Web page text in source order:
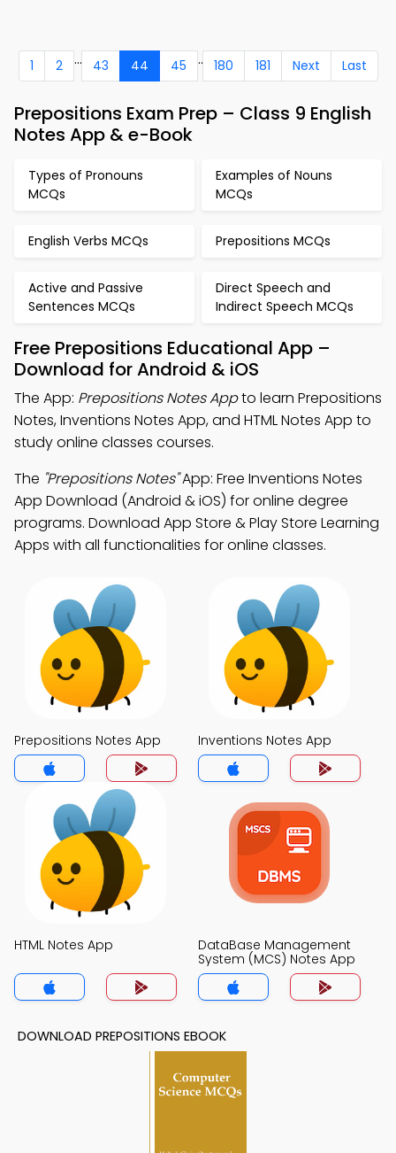
1 2 ... 43 44 45 .. 180 181 Next Last
Prepositions Exam Prep – Class 9 English
Notes App & e-Book
Types of Pronouns
MCQs
Examples of Nouns
MCQs
English Verbs MCQs Prepositions MCQs
Active and Passive
Sentences MCQs
Direct Speech and
Indirect Speech MCQs
Free Prepositions Educational App –
Download for Android & iOS
The App: Prepositions Notes Appto learn Prepositions
Notes, Inventions Notes App, and HTML Notes App to
study online classes courses.
The "Prepositions Notes"App: Free Inventions Notes
App Download (Android & iOS) for online degree
programs. Download App Store & Play Store Learning
Apps with all functionalities for online classes.
Prepositions Notes App Inventions Notes App
HTML Notes App
DataBase Management
System (MCS) Notes App
DOWNLOAD PREPOSITIONS EBOOK